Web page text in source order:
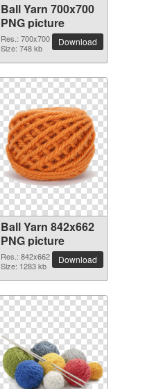
Ball Yarn 700x700
PNG picture
Res.: 700x700
Size: 748 kb
Download
Ball Yarn 842x662
PNG picture
Res.: 842x662
Size: 1283 kb
Download